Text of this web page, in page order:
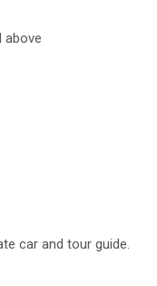
above
car and tour guide.